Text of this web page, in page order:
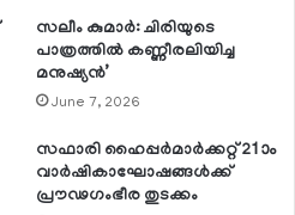
സലീം കുമാര്‍: ചിരിയുടെ
പാത്രത്തില്‍ കണ്ണീരലിയിച്ച
മനുഷ്യന്‍’
June 7, 2026
സഫാരി ഹൈപ്പര്‍മാര്‍ക്കറ്റ് 21ാം
വാര്‍ഷികാഘോഷങ്ങള്‍ക്ക്
പ്രൗഢഗംഭീര തുടക്കം